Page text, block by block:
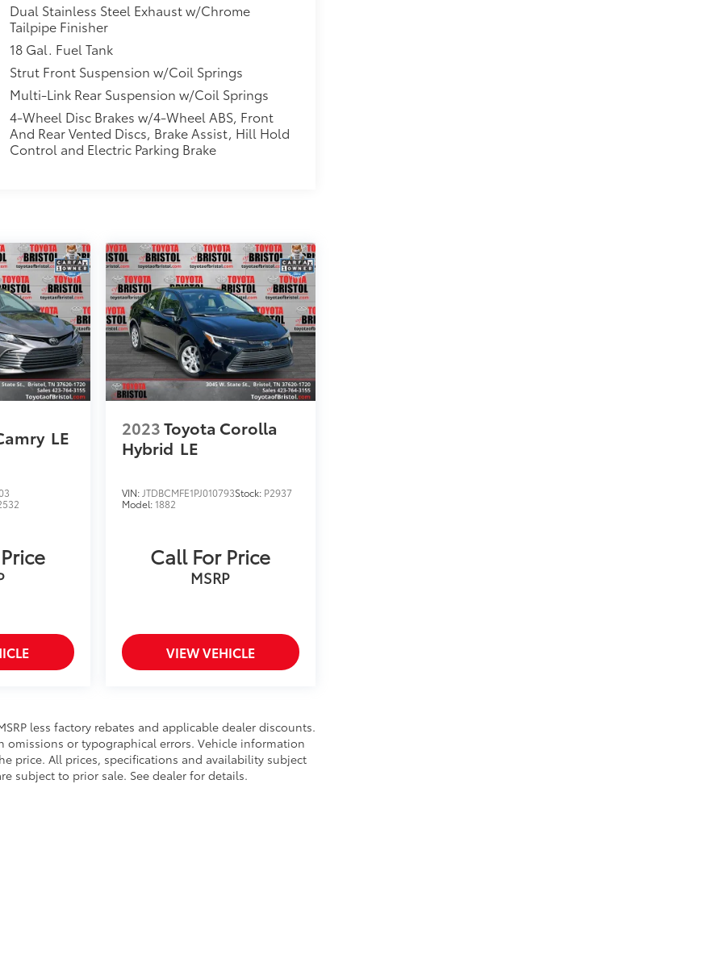
Dual Stainless Steel Exhaust w/Chrome
Tailpipe Finisher
18 Gal. Fuel Tank
Strut Front Suspension w/Coil Springs
Multi-Link Rear Suspension w/Coil Springs
4-Wheel Disc Brakes w/4-Wheel ABS, Front
And Rear Vented Discs, Brake Assist, Hill Hold
Control and Electric Parking Brake
LE 2023Toyota Corolla
Hybrid LE
VIN: JTDBCMFE1PJ010793Stock: P2937
Model:1882
Call For Price
MSRP
VIEW VEHICLE
less factory rebates and applicable dealer discounts.
omissions or typographical errors. Vehicle information
price. All prices, specifications and availability subject
subject to prior sale. See dealer for details.